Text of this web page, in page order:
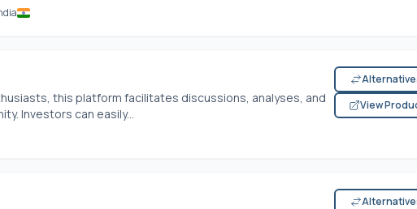
this platform facilitates discussions, analyses, and
Investors can easily...
View